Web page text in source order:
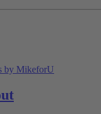
by MikeforU